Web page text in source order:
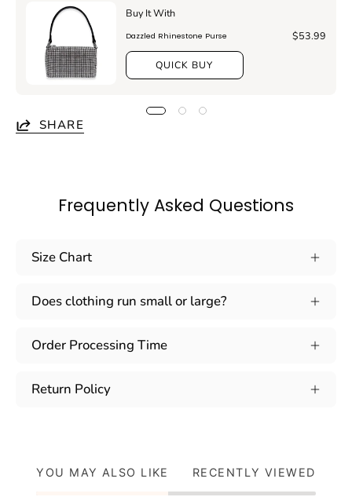
Buy It With
Dazzled Rhinestone Purse $53.99
QUICK BUY
SHARE
Frequently Asked Questions
Size Chart
Does clothing run small or large?
Order Processing Time
Return Policy
YOU MAY ALSO LIKE RECENTLY VIEWED